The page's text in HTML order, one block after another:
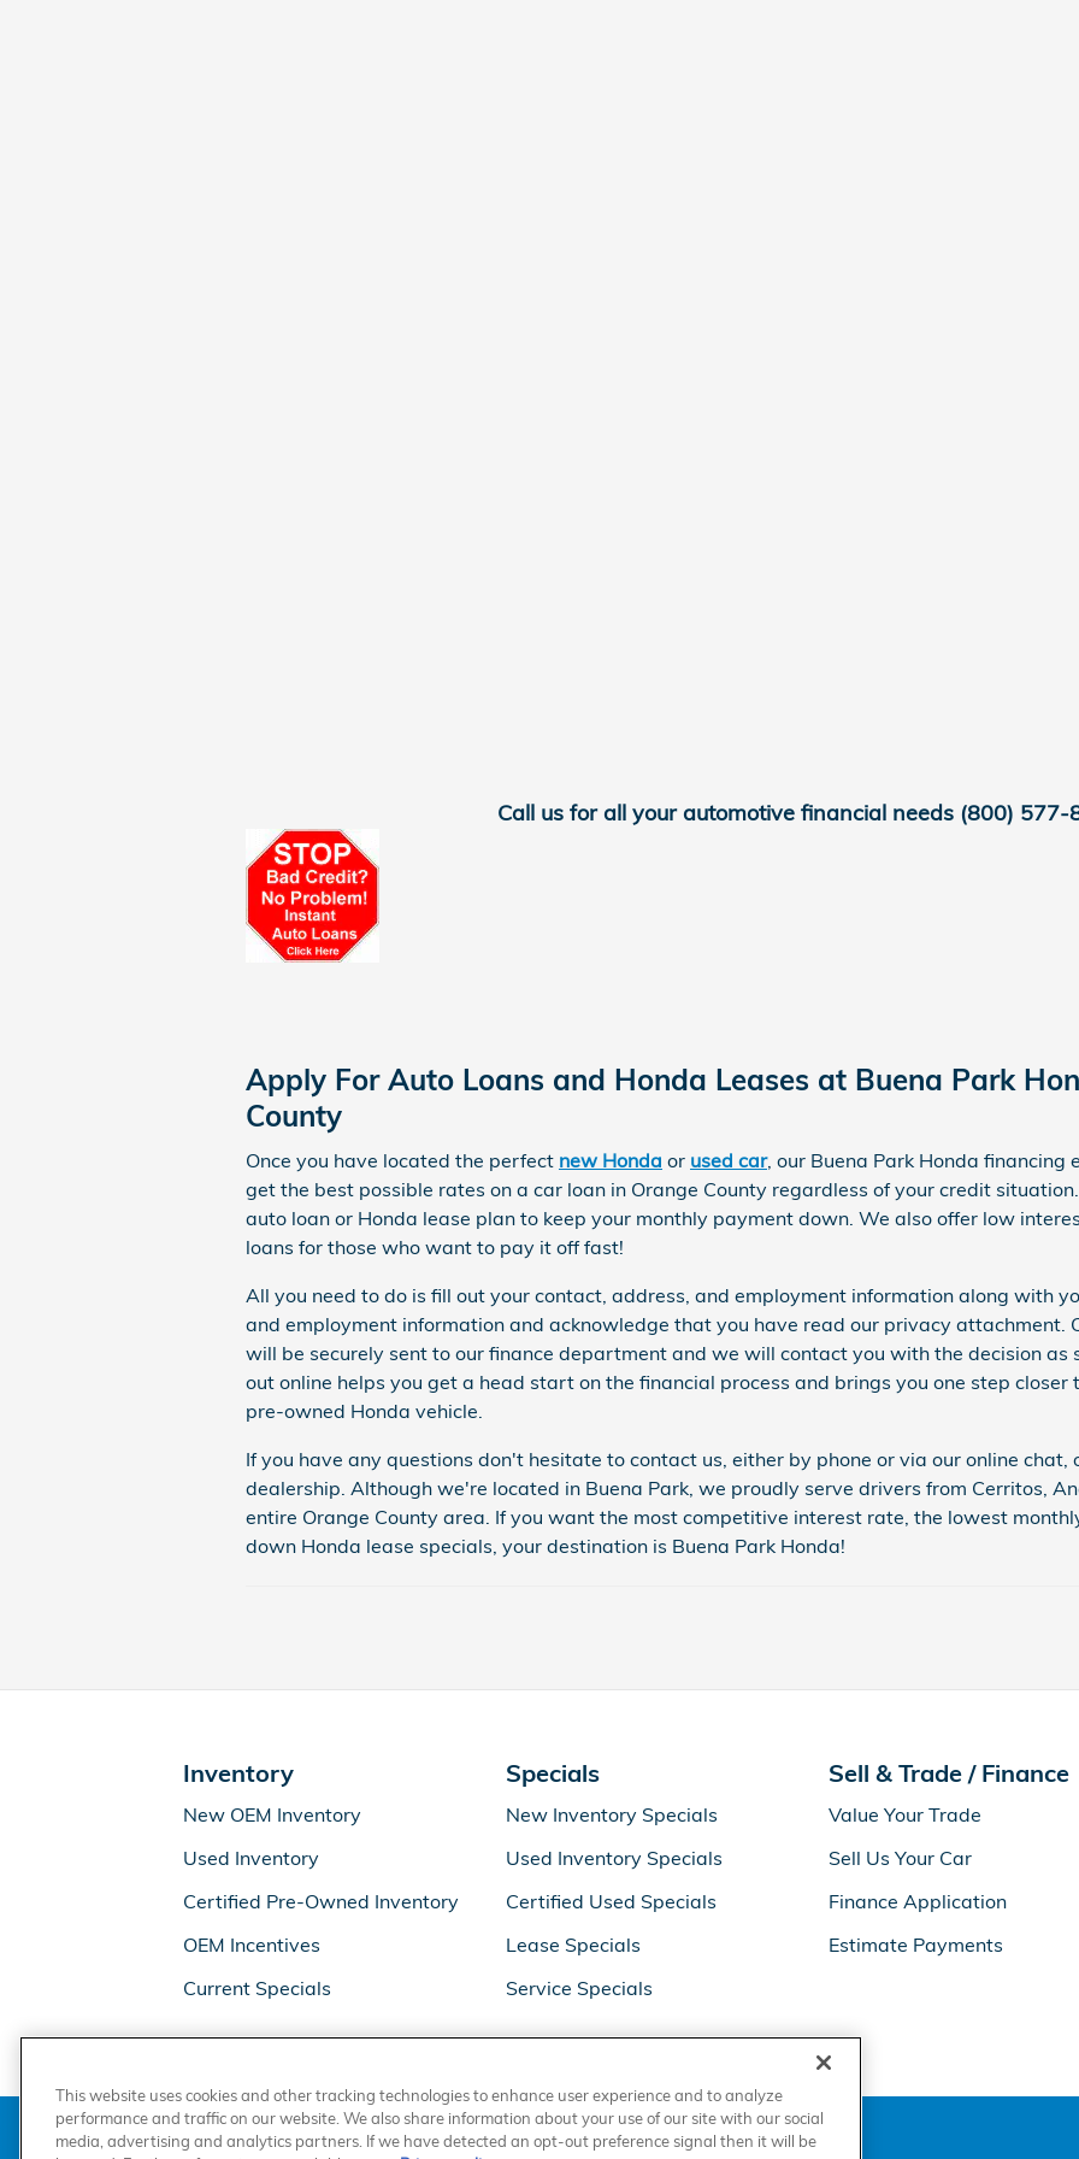
Call us for all your automotive financial needs (800) 577-
Apply For Auto Loans and Honda Leases at Buena Park
County
Once you have located the perfect new Honda or used car, our Buena Park Honda financing
get the best possible rates on a car loan in Orange County regardless of your credit situation.
auto loan or Honda lease plan to keep your monthly payment down. We also offer low
loans for those who want to pay it off fast!
All you need to do is fill out your contact, address, and employment information along with
and employment information and acknowledge that you have read our privacy attachment.
will be securely sent to our finance department and we will contact you with the decision as
out online helps you get a head start on the financial process and brings you one step closer
pre-owned Honda vehicle.
If you have any questions don't hesitate to contact us, either by phone or via our online chat,
dealership. Although we're located in Buena Park, we proudly serve drivers from Cerritos,
entire Orange County area. If you want the most competitive interest rate, the lowest
down Honda lease specials, your destination is Buena Park Honda!
Inventory
New OEM Inventory
Used Inventory
Certified Pre-Owned Inventory
OEM Incentives
Current Specials
Specials
New Inventory Specials
Used Inventory Specials
Certified Used Specials
Lease Specials
Service Specials
Sell & Trade / Finance
Value Your Trade
Sell Us Your Car
Finance Application
Estimate Payments
This website uses cookies and other tracking technologies to enhance user experience and to analyze
performance and traffic on our website. We also share information about your use of our site with our social
media, advertising and analytics partners. If we have detected an opt-out preference signal then it will be